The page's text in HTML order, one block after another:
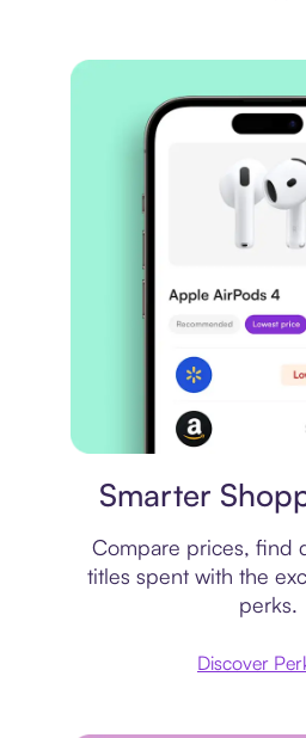
Smarter
Compare prices, find
titles spent with the
perks.
Discover